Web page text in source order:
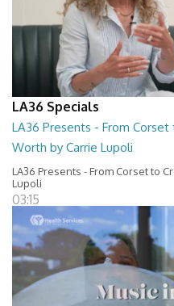
LA36 Specials
LA36 Presents - From
Worth by Carrie Lupoli
LA36 Presents - From Corset to
Lupoli
03:15